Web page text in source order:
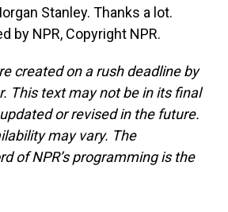
Stanley. Thanks a lot.
by NPR, Copyright NPR.
created on a rush deadline by
This text may not be in its final
or revised in the future.
may vary. The
of NPR’s programming is the